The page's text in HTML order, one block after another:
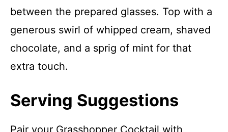
between the prepared glasses. Top with a
generous swirl of whipped cream, shaved
chocolate, and a sprig of mint for that
extra touch.
Serving Suggestions
Pair your Grasshopper Cocktail with